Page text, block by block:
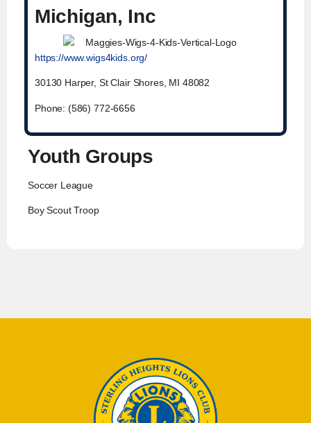
Michigan, Inc
https://www.wigs4kids.org/
30130 Harper, St Clair Shores, MI 48082
Phone: (586) 772-6656
Youth Groups
Soccer League
Boy Scout Troop